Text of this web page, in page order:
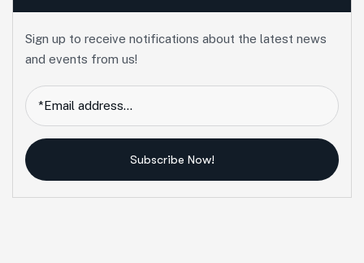
Sign up to receive notifications about the latest news
and events from us!
Subscribe Now!